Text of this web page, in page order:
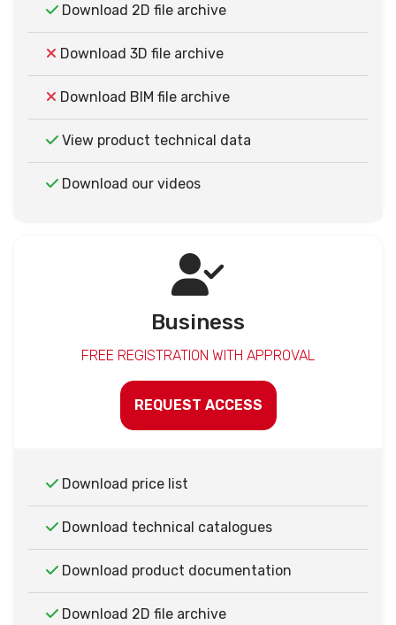
Download 2D file archive
Download 3D file archive
Download BIM file archive
View product technical data
Download our videos
Business
FREE REGISTRATION WITH APPROVAL
REQUEST ACCESS
Download price list
Download technical catalogues
Download product documentation
Download 2D file archive